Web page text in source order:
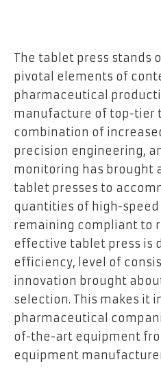
The tablet press stands
pivotal elements of
pharmaceutical
manufacture of top-tier
combination of
precision engineering,
monitoring has brought
tablet presses to
quantities of high-
remaining compliant to
effective tablet press is
efficiency, level of
innovation brought
selection. This makes it
pharmaceutical
of-the-art equipment
equipment